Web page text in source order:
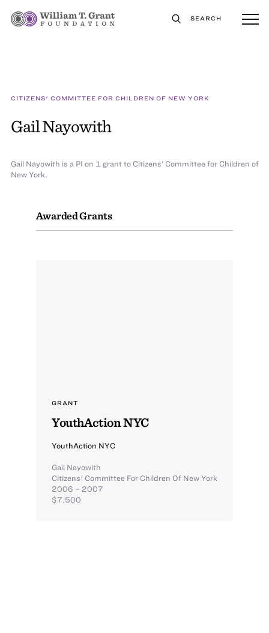
SEARCH
CITIZENS' COMMITTEE FOR CHILDREN OF NEW YORK
Gail Nayowith
Awarded Grants
GRANT
YouthAction NYC
YouthAction NYC
Gail Nayowith
Citizens' Committee For Children Of New York
2006 – 2007
$7,500
Gail Nayowith is a PI on 1 grant to Citizens’ Committee for Children of
New York.